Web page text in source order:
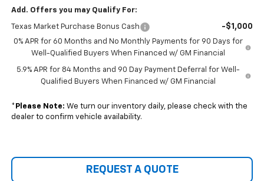
Add. Offers you may Qualify For:
Texas Market Purchase Bonus Cash -$1,000
0% APR for 60 Months and No Monthly Payments for 90 Days for
Well-Qualified Buyers When Financed w/ GM Financial
5.9% APR for 84 Months and 90 Day Payment Deferral for Well-
Qualified Buyers When Financed w/ GM Financial
* Please Note: We turn our inventory daily, please check with the
dealer to confirm vehicle availability.
REQUEST A QUOTE